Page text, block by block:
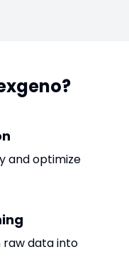
and optimize
raw data into